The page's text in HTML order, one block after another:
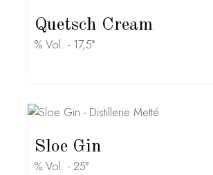
Quetsch Cream
% Vol. - 17,5°
Sloe Gin
% Vol. - 25°